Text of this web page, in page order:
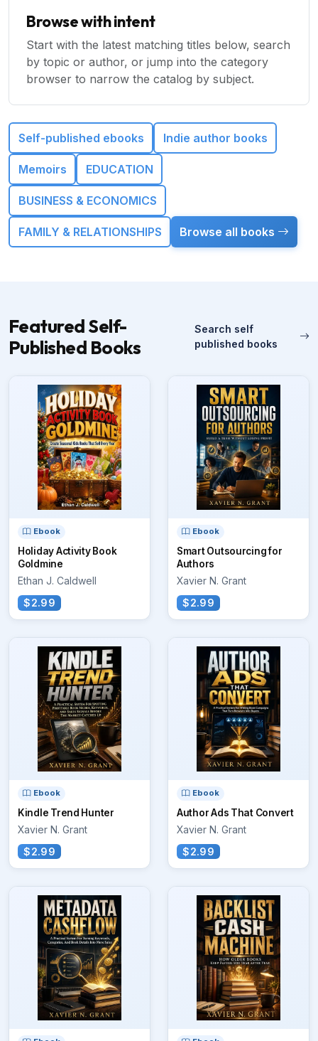
Browse with intent
Start with the latest matching titles below, search
by topic or author, or jump into the category
browser to narrow the catalog by subject.
Self-published ebooks Indie author books
Memoirs EDUCATION
BUSINESS & ECONOMICS
FAMILY & RELATIONSHIPS Browse all books
Featured Self-
Published Books
Search self
published books
Ebook
Holiday Activity Book
Goldmine
Ethan J. Caldwell
$2.99
Ebook
Smart Outsourcing for
Authors
Xavier N. Grant
$2.99
Ebook
Kindle Trend Hunter
Xavier N. Grant
$2.99
Ebook
Author Ads That Convert
Xavier N. Grant
$2.99